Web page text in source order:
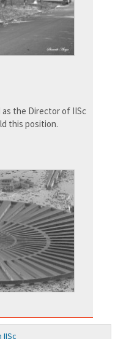
as the Director of IISc
this position.
IISc